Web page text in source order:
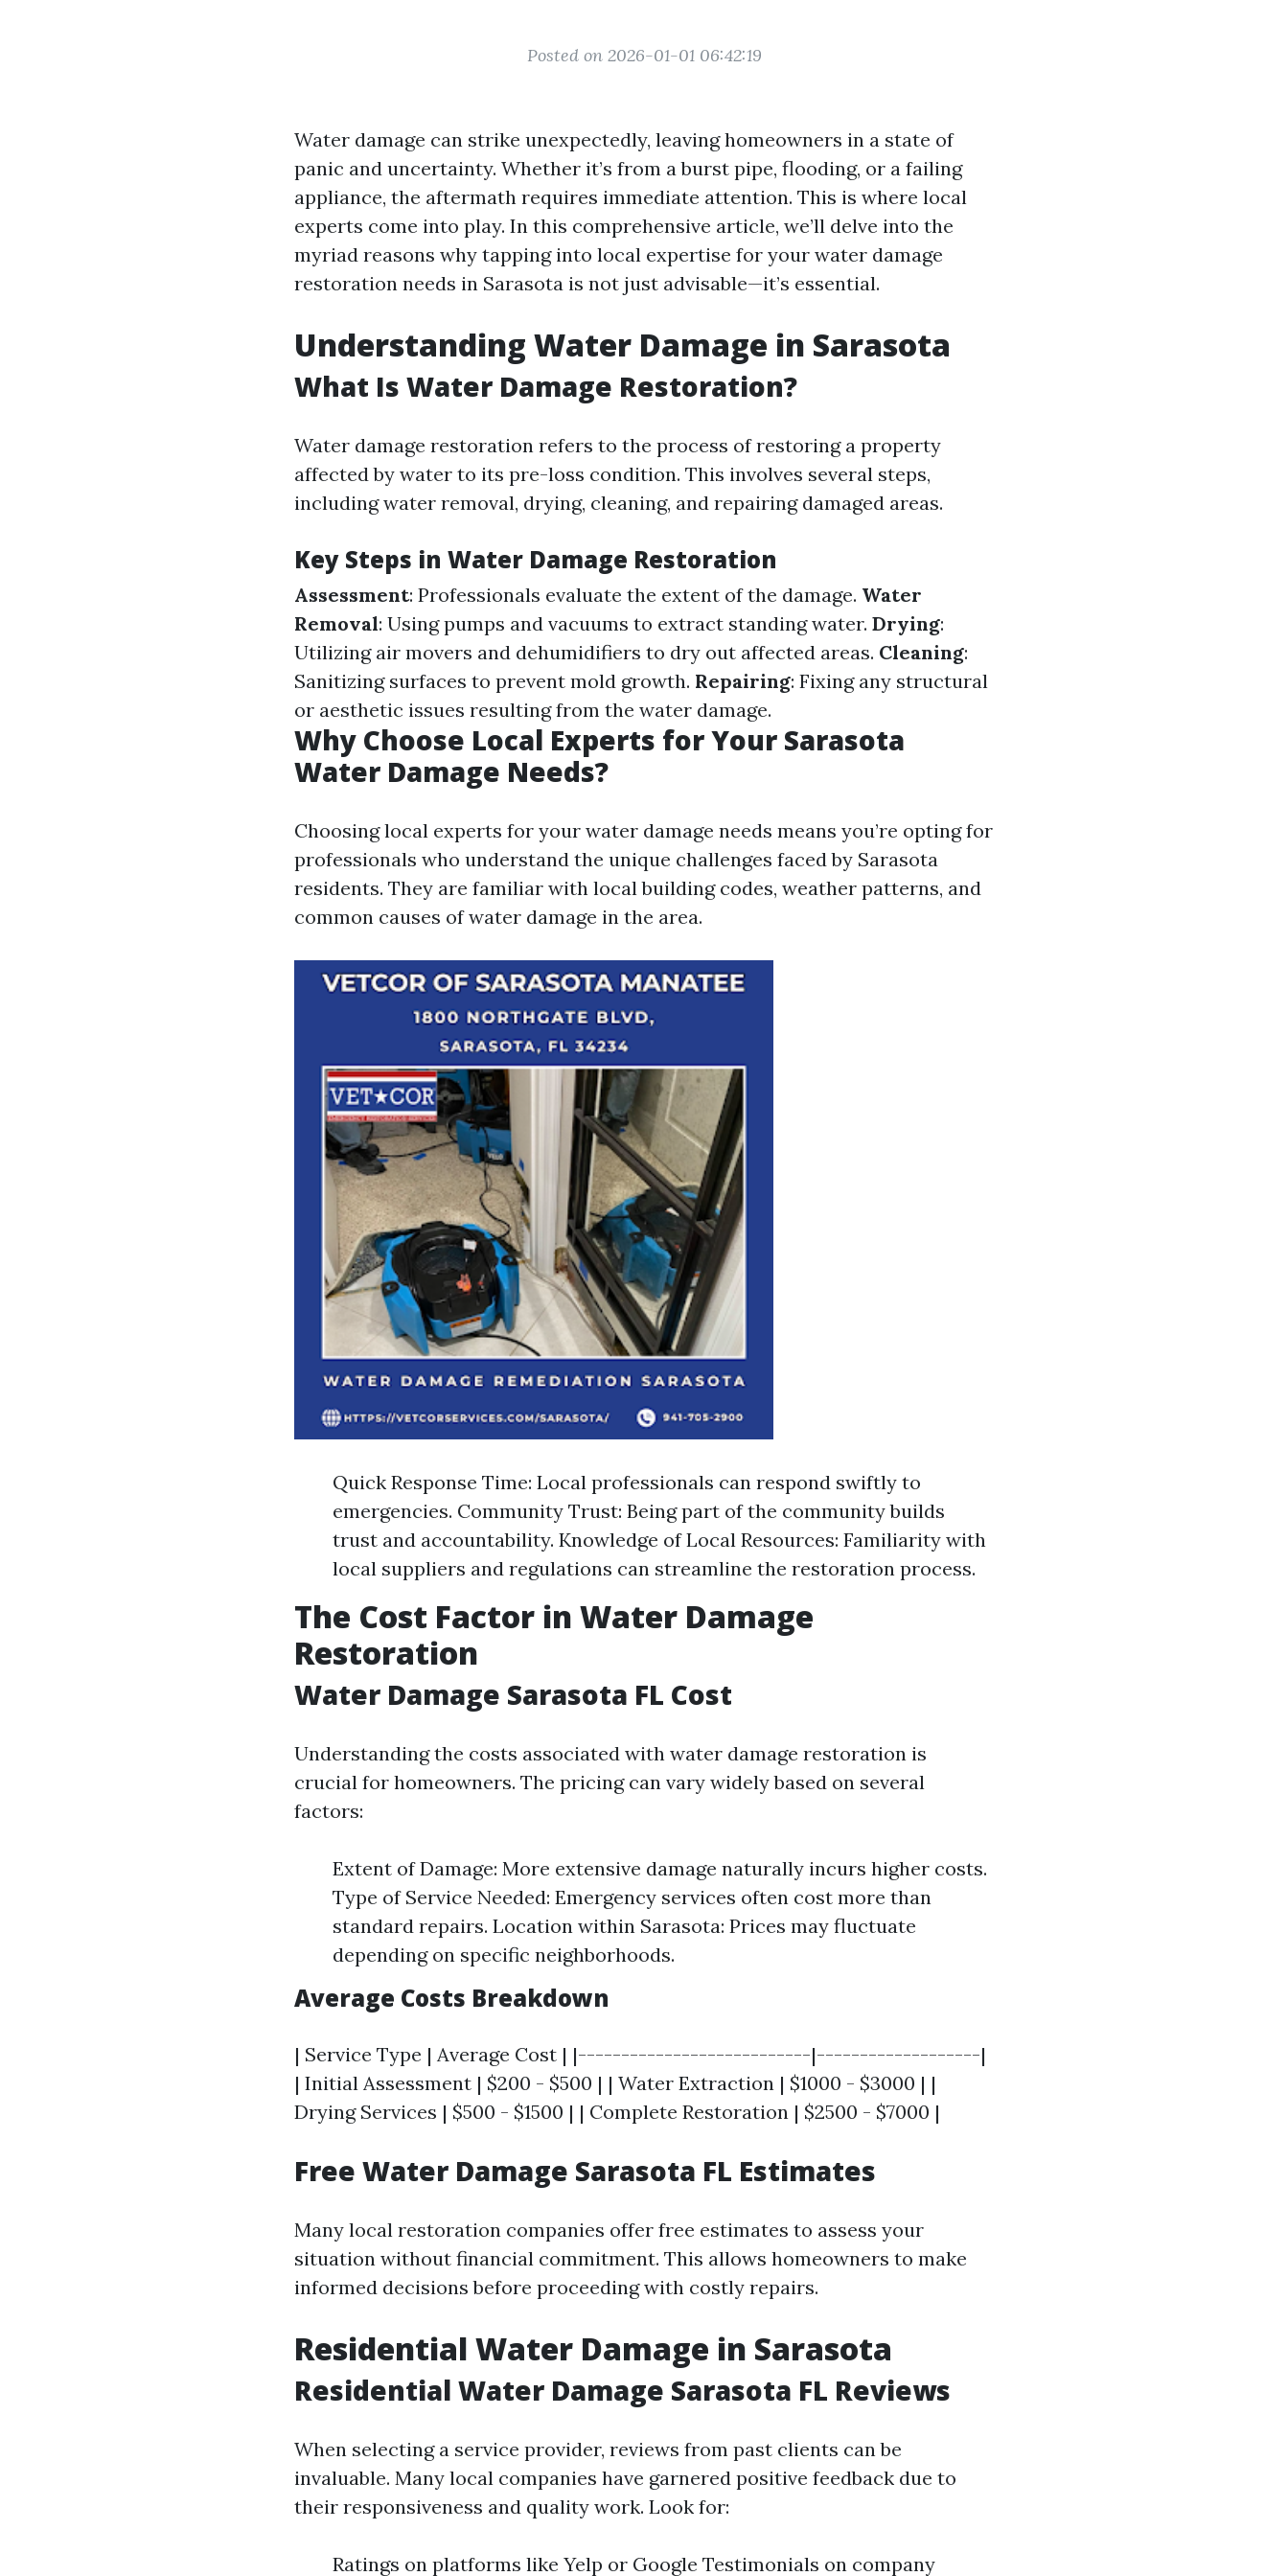
Posted on 2026-01-01 06:42:19
Water damage can strike unexpectedly, leaving homeowners in a state of
panic and uncertainty. Whether it’s from a burst pipe, flooding, or a failing
appliance, the aftermath requires immediate attention. This is where local
experts come into play. In this comprehensive article, we’ll delve into the
myriad reasons why tapping into local expertise for your water damage
restoration needs in Sarasota is not just advisable—it’s essential.
Understanding Water Damage in Sarasota
What Is Water Damage Restoration?
Water damage restoration refers to the process of restoring a property
affected by water to its pre-loss condition. This involves several steps,
including water removal, drying, cleaning, and repairing damaged areas.
Key Steps in Water Damage Restoration
Assessment: Professionals evaluate the extent of the damage. Water
Removal: Using pumps and vacuums to extract standing water. Drying:
Utilizing air movers and dehumidifiers to dry out affected areas. Cleaning:
Sanitizing surfaces to prevent mold growth. Repairing: Fixing any structural
or aesthetic issues resulting from the water damage.
Why Choose Local Experts for Your Sarasota
Water Damage Needs?
Choosing local experts for your water damage needs means you’re opting for
professionals who understand the unique challenges faced by Sarasota
residents. They are familiar with local building codes, weather patterns, and
common causes of water damage in the area.
Quick Response Time: Local professionals can respond swiftly to
emergencies. Community Trust: Being part of the community builds
trust and accountability. Knowledge of Local Resources: Familiarity with
local suppliers and regulations can streamline the restoration process.
The Cost Factor in Water Damage
Restoration
Water Damage Sarasota FL Cost
Understanding the costs associated with water damage restoration is
crucial for homeowners. The pricing can vary widely based on several
factors:
Extent of Damage: More extensive damage naturally incurs higher costs.
Type of Service Needed: Emergency services often cost more than
standard repairs. Location within Sarasota: Prices may fluctuate
depending on specific neighborhoods.
Average Costs Breakdown
| Service Type | Average Cost | |---------------------------|-------------------|
| Initial Assessment | $200 - $500 | | Water Extraction | $1000 - $3000 | |
Drying Services | $500 - $1500 | | Complete Restoration | $2500 - $7000 |
Free Water Damage Sarasota FL Estimates
Many local restoration companies offer free estimates to assess your
situation without financial commitment. This allows homeowners to make
informed decisions before proceeding with costly repairs.
Residential Water Damage in Sarasota
Residential Water Damage Sarasota FL Reviews
When selecting a service provider, reviews from past clients can be
invaluable. Many local companies have garnered positive feedback due to
their responsiveness and quality work. Look for:
Ratings on platforms like Yelp or Google Testimonials on company